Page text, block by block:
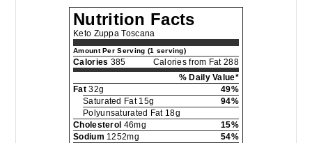
Nutrition Facts
Keto Zuppa Toscana
Amount Per Serving (1 serving)
Calories 385
Calories from Fat 288
% Daily Value*
Fat32g
49%
Saturated Fat 15g
94%
Polyunsaturated Fat 18g
Cholesterol 46mg
15%
Sodium 1252mg
54%